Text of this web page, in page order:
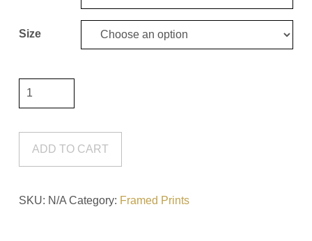
Size
There
Will
More
Joy
Prints
ADD TO CART
SKU: N/A Category: Framed Prints